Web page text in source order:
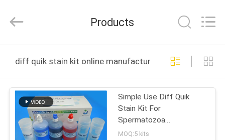
HOME
PRODUCTS
VIDEOS
Science
Technology
Rights
Products
diff quik stain kit online manufacture
Simple Use Diff Quik
Stain Kit For
Spermatozoa
Morphology 100ml/Kit
MOQ:5 kits